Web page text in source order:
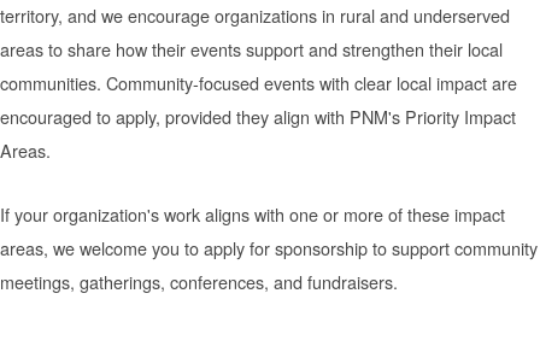
territory, and we encourage organizations in rural and underserved
areas to share how their events support and strengthen their local
communities. Community-focused events with clear local impact are
encouraged to apply, provided they align with PNM's Priority Impact
Areas.
If your organization's work aligns with one or more of these impact
areas, we welcome you to apply for sponsorship to support community
meetings, gatherings, conferences, and fundraisers.